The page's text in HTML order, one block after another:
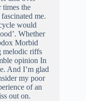
times the
me.
would
Whether
Morbid
melodic riffs
opinion In
And I’m glad
my poor
of an
out on.